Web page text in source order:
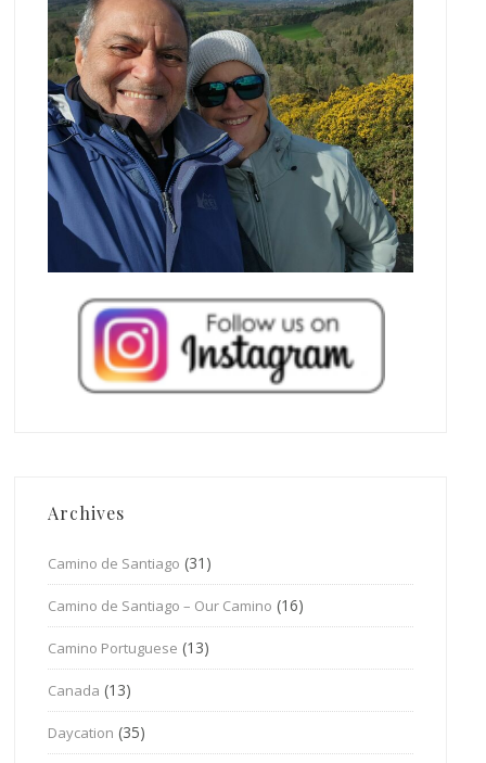
Archives
Camino de Santiago (31)
Camino de Santiago – Our Camino (16)
Camino Portuguese (13)
Canada (13)
Daycation (35)